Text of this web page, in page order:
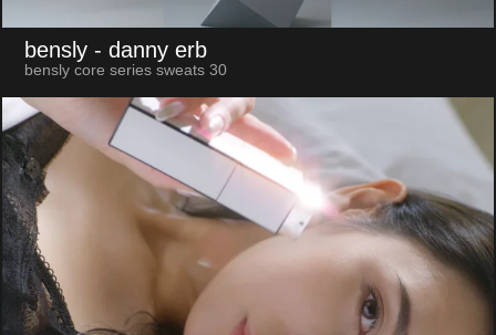
bensly - danny erb
bensly core series sweats 30